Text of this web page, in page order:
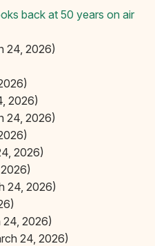
back at 50 years on air
24, 2026)
2026)
24, 2026)
2026)
24, 2026)
24, 2026)
24, 2026)